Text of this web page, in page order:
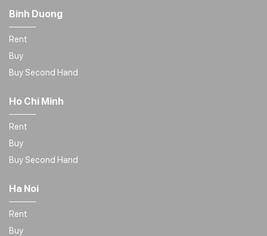
Binh Duong
Rent
Buy
Buy Second Hand
Ho Chi Minh
Rent
Buy
Buy Second Hand
Ha Noi
Rent
Buy